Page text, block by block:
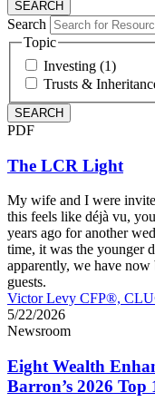
Search
Topic
Investing (1)
Trusts &
PDF
The LCR Light
My wife and I were
this feels like déjà vu,
years ago for another
time, it was the younger
apparently, we have
guests.
Victor Levy CFP®,
5/22/2026
Newsroom
Eight Wealth
Barron’s 2026